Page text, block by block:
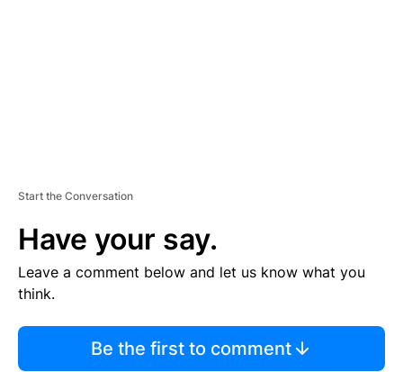
Start the Conversation
Have your say.
Leave a comment below and let us know what you
think.
Be the first to comment